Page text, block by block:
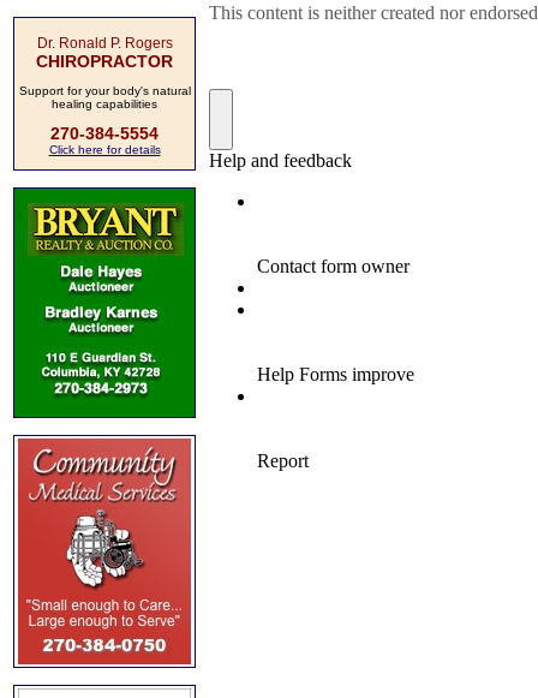
Dr. Ronald P. Rogers
CHIROPRACTOR
Support for your body's natural
healing capabilities
270-384-5554
Click here for details